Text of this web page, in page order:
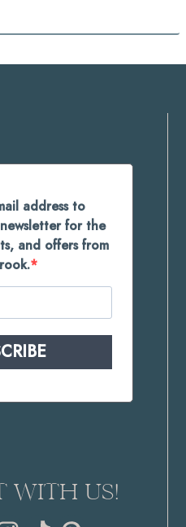
address to
for the
and offers from
WITH US!
Instagram
TikTok